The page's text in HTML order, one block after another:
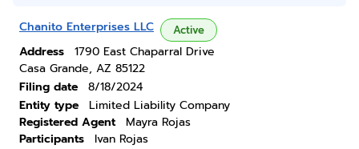
Chanito Enterprises LLC Active
Address
1790 East Chaparral Drive
Casa Grande, AZ 85122
Filing date
8/18/2024
Entity type
Limited Liability Company
Registered Agent
Mayra Rojas
Participants
Ivan Rojas